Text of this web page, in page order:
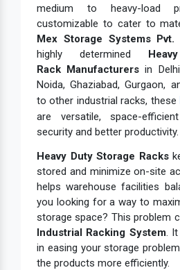
medium to heavy-load
customizable to cater to
Mex Storage Systems Pvt.
highly determined
Rack Manufacturers in
Noida, Ghaziabad, Gurgaon,
to other industrial racks, these
are versatile, space-
security and better productivity.
Heavy Duty Storage Racks
stored and minimize on-site
helps warehouse facilities
you looking for a way to
storage space? This problem
Industrial Racking System.
in easing your storage
the products more efficiently.